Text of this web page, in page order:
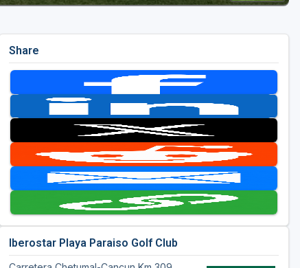
Share
Iberostar Playa Paraiso Golf Club